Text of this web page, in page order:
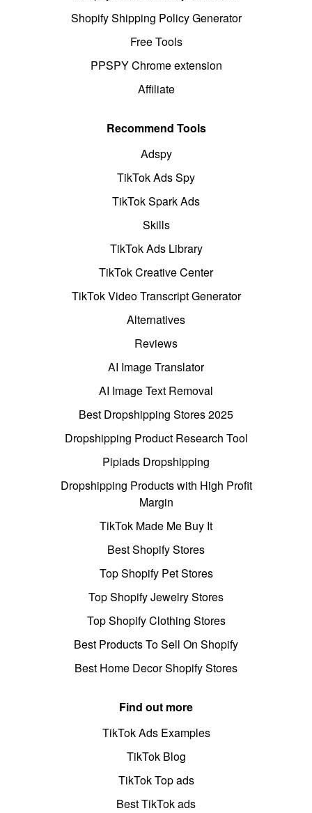
Shopify Shipping Policy Generator
Free Tools
PPSPY Chrome extension
Affiliate
Recommend Tools
Adspy
TikTok Ads Spy
TikTok Spark Ads
Skills
TikTok Ads Library
TikTok Creative Center
TikTok Video Transcript Generator
Alternatives
Reviews
AI Image Translator
AI Image Text Removal
Best Dropshipping Stores 2025
Dropshipping Product Research Tool
Pipiads Dropshipping
Dropshipping Products with High Profit
Margin
TikTok Made Me Buy It
Best Shopify Stores
Top Shopify Pet Stores
Top Shopify Jewelry Stores
Top Shopify Clothing Stores
Best Products To Sell On Shopify
Best Home Decor Shopify Stores
Find out more
TikTok Ads Examples
TikTok Blog
TikTok Top ads
Best TikTok ads